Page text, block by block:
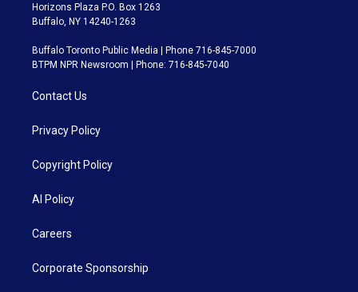
Horizons Plaza P.O. Box 1263
Buffalo, NY 14240-1263
Buffalo Toronto Public Media | Phone 716-845-7000
BTPM NPR Newsroom | Phone: 716-845-7040
Contact Us
Privacy Policy
Copyright Policy
AI Policy
Careers
Corporate Sponsorship